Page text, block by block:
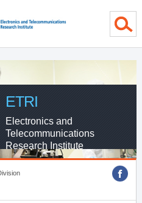
ETRI
Electronics and
Telecommunications
Research Institute